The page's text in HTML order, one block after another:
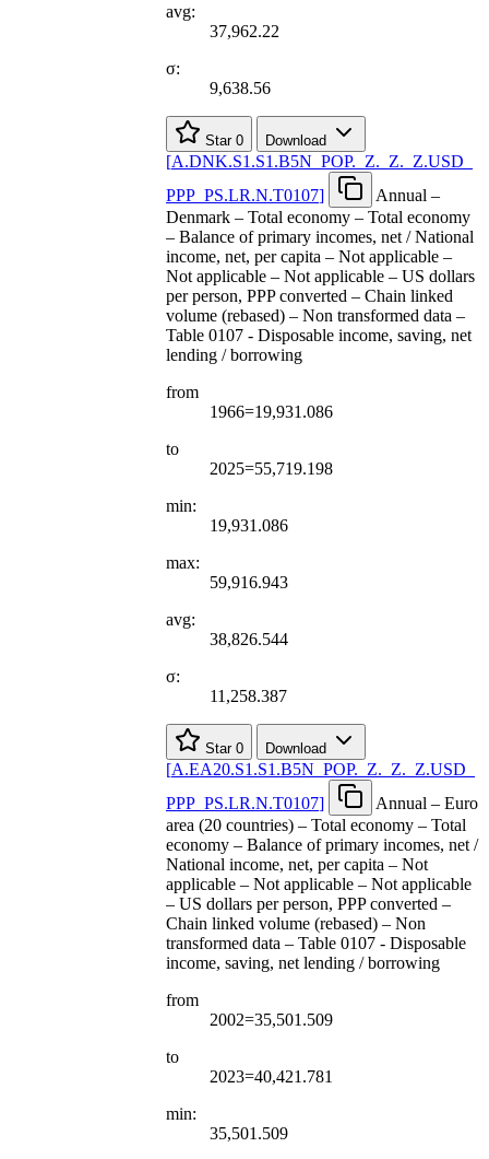
avg:
37,962.22
σ:
9,638.56
Star 0 Download
[A.DNK.S1.S1.B5N POP. Z. Z. Z.USD
PPP PS.LR.N.T0107]
Annual –
Denmark – Total economy – Total economy
– Balance of primary incomes, net / National
income, net, per capita – Not applicable –
Not applicable – Not applicable – US dollars
per person, PPP converted – Chain linked
volume (rebased) – Non transformed data –
Table 0107 - Disposable income, saving, net
lending / borrowing
from
1966=19,931.086
to
2025=55,719.198
min:
19,931.086
max:
59,916.943
avg:
38,826.544
σ:
11,258.387
Star 0 Download
[A.EA20.S1.S1.B5N POP. Z. Z. Z.USD
PPP PS.LR.N.T0107]
Annual – Euro
area (20 countries) – Total economy – Total
economy – Balance of primary incomes, net /
National income, net, per capita – Not
applicable – Not applicable – Not applicable
– US dollars per person, PPP converted –
Chain linked volume (rebased) – Non
transformed data – Table 0107 - Disposable
income, saving, net lending / borrowing
from
2002=35,501.509
to
2023=40,421.781
min:
35,501.509